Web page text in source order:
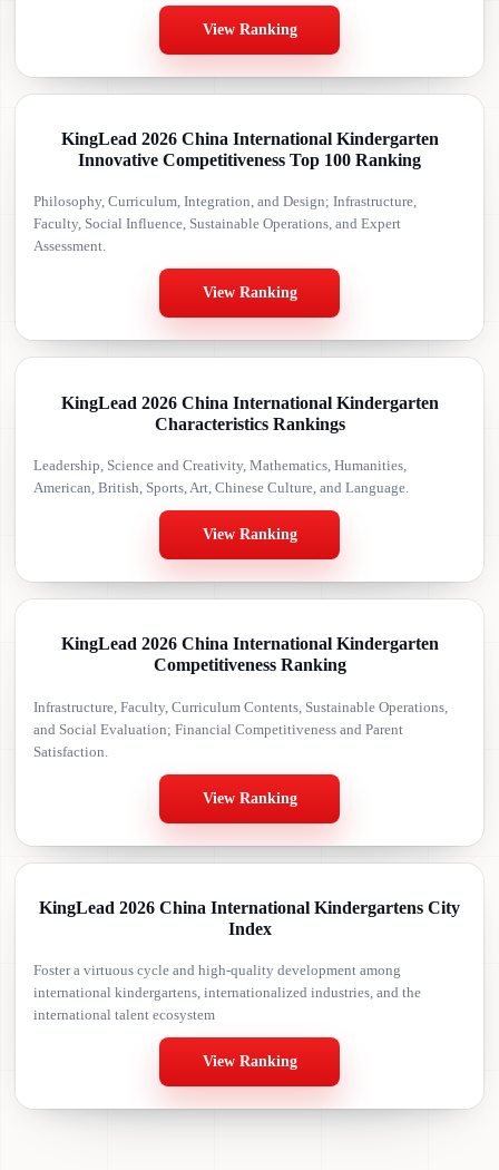
View Ranking
KingLead 2026 China International Kindergarten
Innovative Competitiveness Top 100 Ranking
Philosophy, Curriculum, Integration, and Design; Infrastructure,
Faculty, Social Influence, Sustainable Operations, and Expert
Assessment.
View Ranking
KingLead 2026 China International Kindergarten
Characteristics Rankings
Leadership, Science and Creativity, Mathematics, Humanities,
American, British, Sports, Art, Chinese Culture, and Language.
View Ranking
KingLead 2026 China International Kindergarten
Competitiveness Ranking
Infrastructure, Faculty, Curriculum Contents, Sustainable Operations,
and Social Evaluation; Financial Competitiveness and Parent
Satisfaction.
View Ranking
KingLead 2026 China International Kindergartens City
Index
Foster a virtuous cycle and high-quality development among
international kindergartens, internationalized industries, and the
international talent ecosystem
View Ranking